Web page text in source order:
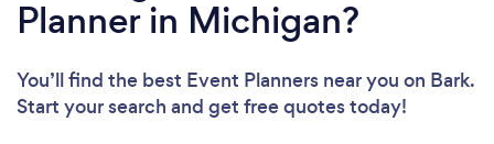
Planner in Michigan?
You’ll find the best Event Planners near you on Bark.
Start your search and get free quotes today!